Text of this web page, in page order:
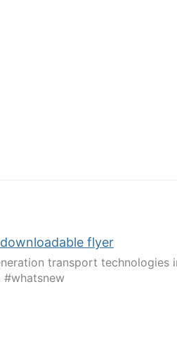
flyer
transport technologies
#whatsnew